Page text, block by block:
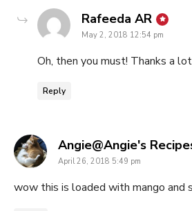
Rafeeda AR says:
May 2, 2018 12:54 pm
Oh, then you must! Thanks a
Reply
Angie@Angie's
April 26, 2018 5:49 pm
wow this is loaded with mango and